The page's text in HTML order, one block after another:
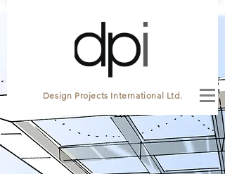
Design Projects International Ltd.